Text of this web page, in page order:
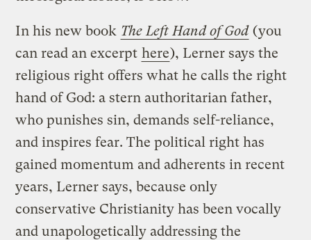
In his new book The Left Hand of God (you
can read an excerpt here), Lerner says the
religious right offers what he calls the right
hand of God: a stern authoritarian father,
who punishes sin, demands self-reliance,
and inspires fear. The political right has
gained momentum and adherents in recent
years, Lerner says, because only
conservative Christianity has been vocally
and unapologetically addressing the